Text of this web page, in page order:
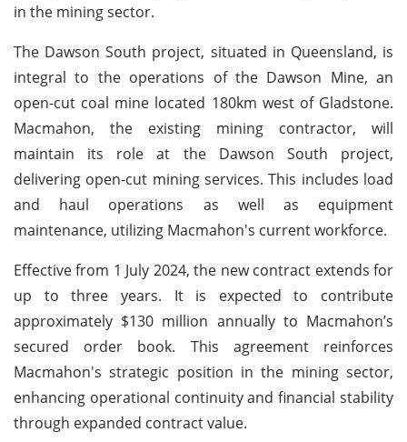
in the mining sector.
The Dawson South project, situated in Queensland, is
integral to the operations of the Dawson Mine, an
open-cut coal mine located 180km west of Gladstone.
Macmahon, the existing mining contractor, will
maintain its role at the Dawson South project,
delivering open-cut mining services. This includes load
and haul operations as well as equipment
maintenance, utilizing Macmahon's current workforce.
Effective from 1 July 2024, the new contract extends for
up to three years. It is expected to contribute
approximately $130 million annually to Macmahon’s
secured order book. This agreement reinforces
Macmahon's strategic position in the mining sector,
enhancing operational continuity and financial stability
through expanded contract value.